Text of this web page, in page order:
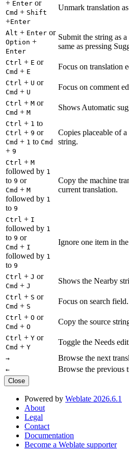
+ Enter or
Cmd + Shift
+Enter
Unmark translation
Alt + Enter or
Option +
Enter
Submit the string as
same as pressing
Ctrl + E or
Cmd + E
Focus on translation
Ctrl + U or
Cmd + U
Focus on comment
Ctrl + M or
Cmd + M
Shows Automatic
Ctrl + 1 to
Ctrl + 9 or
Cmd + 1 to Cmd
+ 9
Copies placeable of
string.
Ctrl + M
followed by 1
to 9 or
Cmd + M
followed by 1
to 9
Copy the machine
current translation.
Ctrl + I
followed by 1
to 9 or
Cmd + I
followed by 1
to 9
Ignore one item in
Ctrl + J or
Cmd + J
Shows the Nearby
Ctrl + S or
Cmd + S
Focus on search field.
Ctrl + O or
Cmd + O
Copy the source
Ctrl + Y or
Cmd + Y
Toggle the Needs
→ Browse the next
← Browse the previous
Close
Powered by Weblate 2026.6.1
About
Legal
Contact
Documentation
Become a Weblate supporter